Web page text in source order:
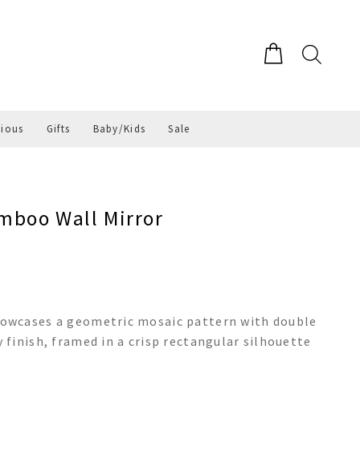
Gifts Baby/Kids Sale
Wall Mirror
a geometric mosaic pattern with double
finish, framed in a crisp rectangular silhouette